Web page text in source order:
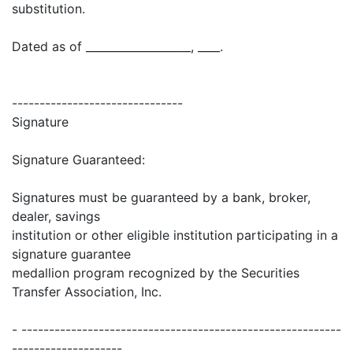
substitution.
Dated as of ___________________, ____.
-------------------------------
Signature
Signature Guaranteed:
Signatures must be guaranteed by a bank, broker,
dealer, savings
institution or other eligible institution participating in a
signature guarantee
medallion program recognized by the Securities
Transfer Association, Inc.
- ----------------------------------------------------------
--------------------